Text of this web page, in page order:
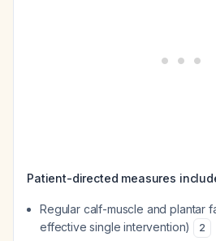
Patient-directed measures
Regular calf-muscle and plantar
effective single intervention)
2